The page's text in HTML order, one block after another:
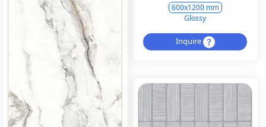
600x1200 mm
Glossy
Inquire